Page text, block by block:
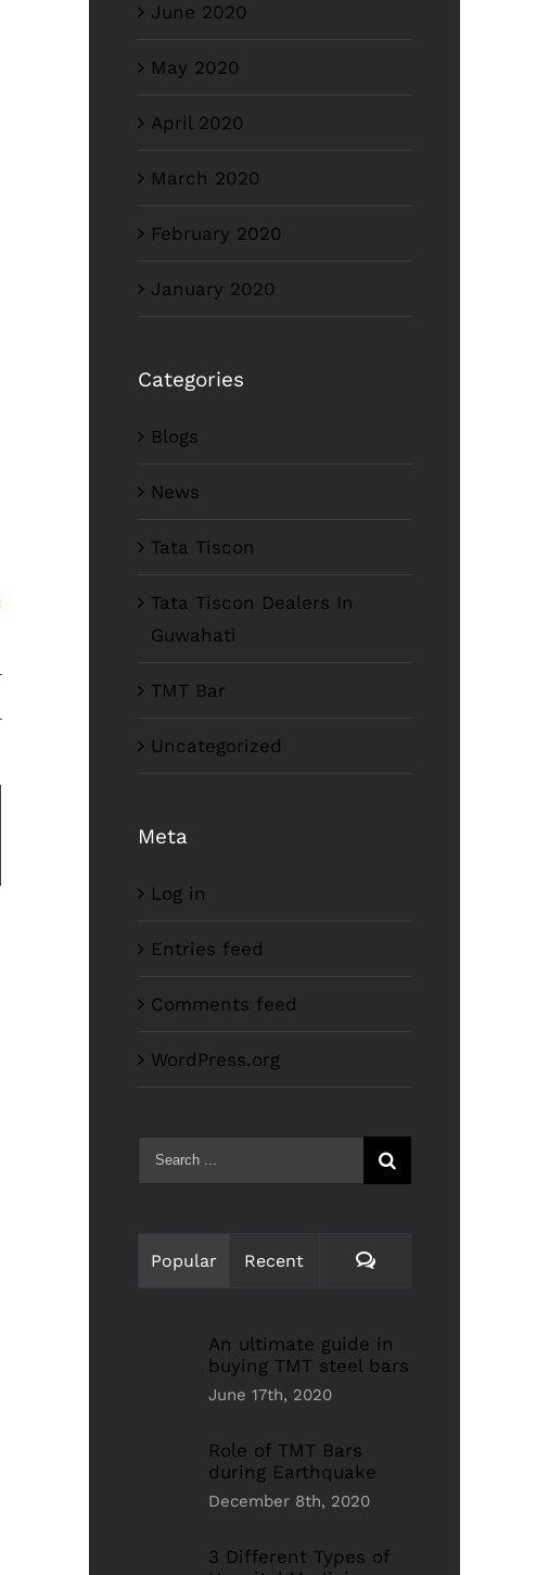
June 2020
May 2020
April 2020
March 2020
February 2020
January 2020
Categories
Blogs
News
Tata Tiscon
Tata Tiscon Dealers In
Guwahati
TMT Bar
Uncategorized
Meta
Log in
Entries feed
Comments feed
WordPress.org
Search
for:
Popular Recent Comments
An ultimate guide in
buying TMT steel bars
June 17th, 2020
Role of TMT Bars
during Earthquake
December 8th, 2020
3 Different Types of